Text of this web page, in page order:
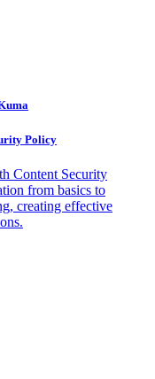
Policy
Content Security
from basics to
creating effective